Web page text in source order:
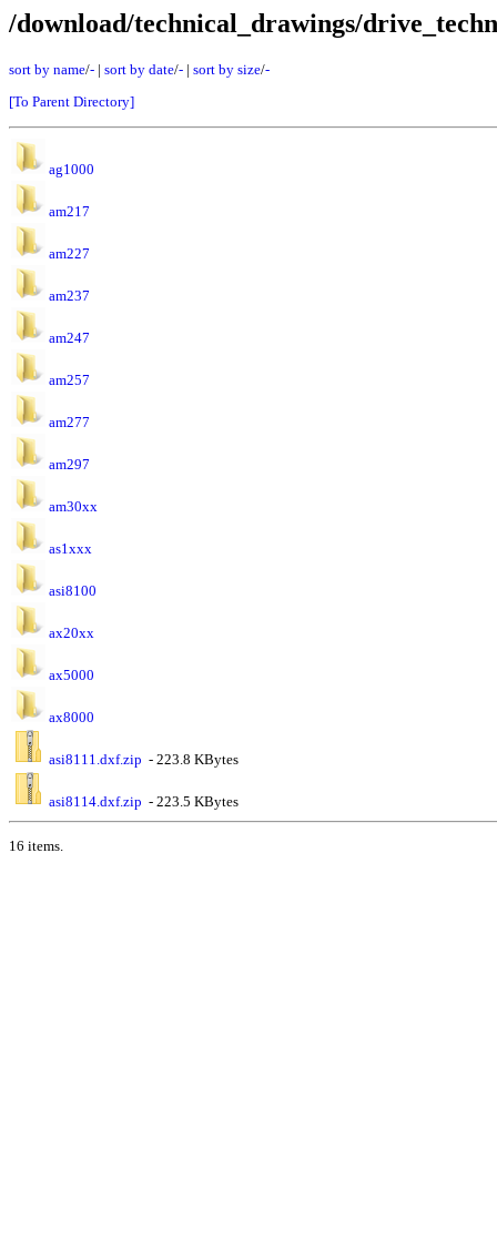
/download/technical_drawings/
sort by name/- | sort by date/- | sort by size/-
[To Parent Directory]
ag1000
am217
am227
am237
am247
am257
am277
am297
am30xx
as1xxx
asi8100
ax20xx
ax5000
ax8000
asi8111.dxf.zip - 223.8 KBytes
asi8114.dxf.zip - 223.5 KBytes
16 items.